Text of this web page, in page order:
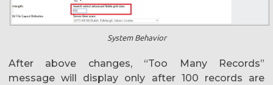
System Behavior
After above changes, “Too Many Records”
message will display only after 100 records are